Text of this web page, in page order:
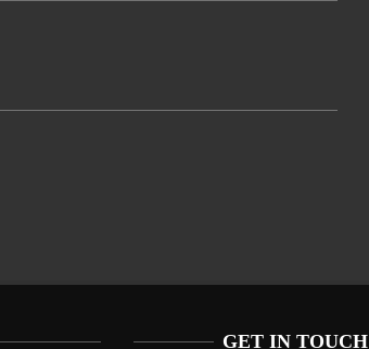
GET IN TOUCH